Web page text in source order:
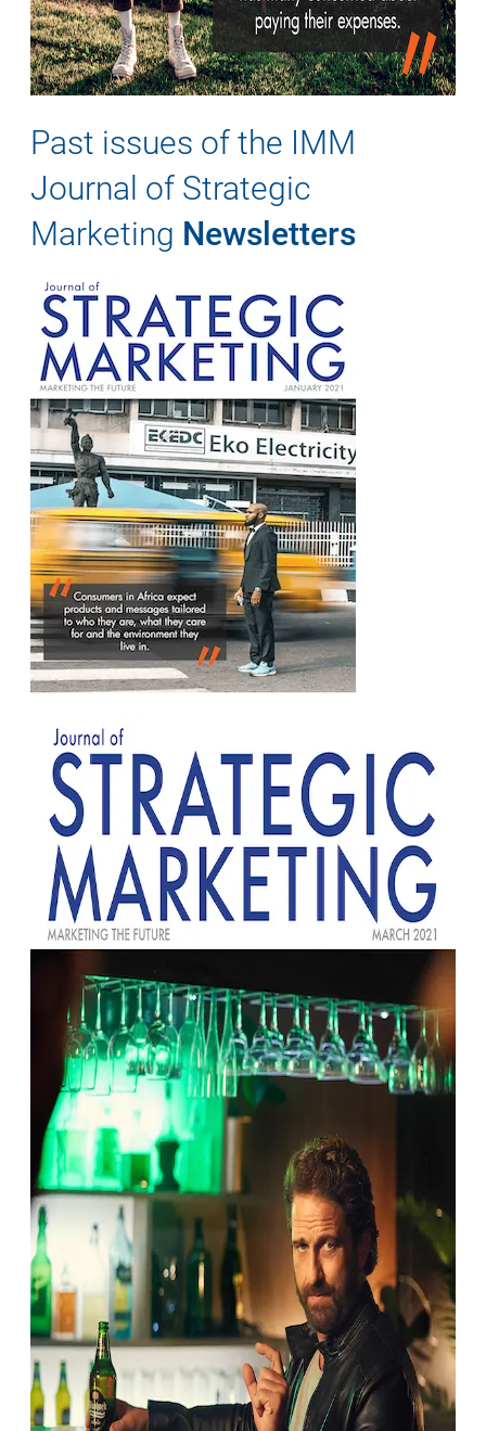
Past issues of the IMM
Journal of Strategic
Marketing Newsletters